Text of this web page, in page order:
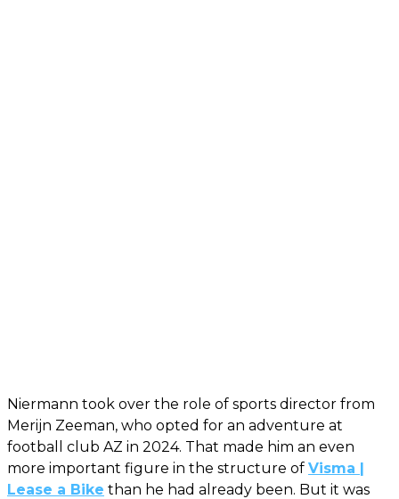
Niermann took over the role of sports director from
Merijn Zeeman, who opted for an adventure at
football club AZ in 2024. That made him an even
more important figure in the structure of Visma |
Lease a Bike than he had already been. But it was